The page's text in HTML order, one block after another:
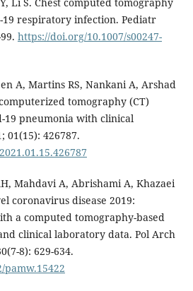
respiratory infection. Pediatr
https://doi.org/10.1007/s00247-
A, Martins RS, Nankani A, Arshad
tomography (CT)
19 pneumonia with clinical
01(15): 426787.
Mahdavi A, Abrishami A, Khazaei
coronavirus disease 2019:
a computed tomography-based
clinical laboratory data. Pol Arch
8): 629-634.
pamw.15422